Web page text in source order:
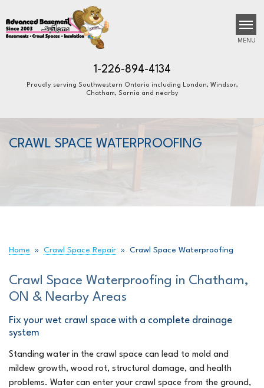
1-226-894-4134
Proudly serving Southwestern Ontario including London, Windsor,
Chatham, Sarnia and nearby
MENU
SERVICE AREA
CRAWL SPACE WATERPROOFING
Home » Crawl Space Repair » Crawl Space Waterproofing
Crawl Space Waterproofing in Chatham,
ON & Nearby Areas
Fix your wet crawl space with a complete drainage
system
Standing water in the crawl space can lead to mold and
mildew growth, wood rot, structural damage, and health
problems. Water can enter your crawl space from the ground,